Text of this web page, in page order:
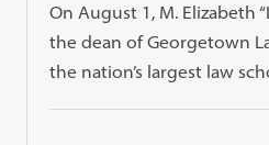
On August 1, M. Elizabeth
the dean of Georgetown
the nation’s largest law